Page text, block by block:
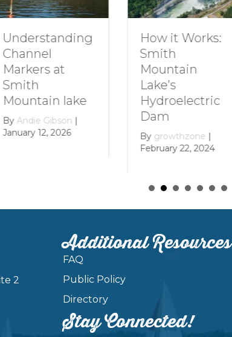
at
lake
Gibson |
12, 2026
How it Works:
Smith
Mountain
Lake’s
Hydroelectric
growthzone |
February 22, 2024
2
Additional Resources
FAQ
Public Policy
Directory
Stay Connected!